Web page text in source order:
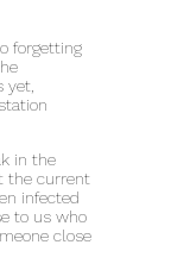
forgetting
yet,
in the
the current
infected
to us who
close